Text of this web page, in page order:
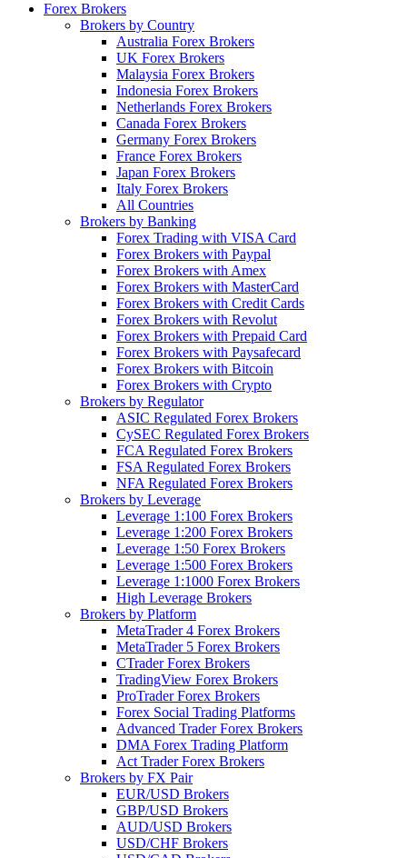
Forex Brokers
Brokers by Country
Australia Forex Brokers
UK Forex Brokers
Malaysia Forex Brokers
Indonesia Forex Brokers
Netherlands Forex Brokers
Canada Forex Brokers
Germany Forex Brokers
France Forex Brokers
Japan Forex Brokers
Italy Forex Brokers
All Countries
Brokers by Banking
Forex Trading with VISA Card
Forex Brokers with Paypal
Forex Brokers with Amex
Forex Brokers with MasterCard
Forex Brokers with Credit Cards
Forex Brokers with Revolut
Forex Brokers with Prepaid Card
Forex Brokers with Paysafecard
Forex Brokers with Bitcoin
Forex Brokers with Crypto
Brokers by Regulator
ASIC Regulated Forex Brokers
CySEC Regulated Forex Brokers
FCA Regulated Forex Brokers
FSA Regulated Forex Brokers
NFA Regulated Forex Brokers
Brokers by Leverage
Leverage 1:100 Forex Brokers
Leverage 1:200 Forex Brokers
Leverage 1:50 Forex Brokers
Leverage 1:500 Forex Brokers
Leverage 1:1000 Forex Brokers
High Leverage Brokers
Brokers by Platform
MetaTrader 4 Forex Brokers
MetaTrader 5 Forex Brokers
CTrader Forex Brokers
TradingView Forex Brokers
ProTrader Forex Brokers
Forex Social Trading Platforms
Advanced Trader Forex Brokers
DMA Forex Trading Platform
Act Trader Forex Brokers
Brokers by FX Pair
EUR/USD Brokers
GBP/USD Brokers
AUD/USD Brokers
USD/CHF Brokers